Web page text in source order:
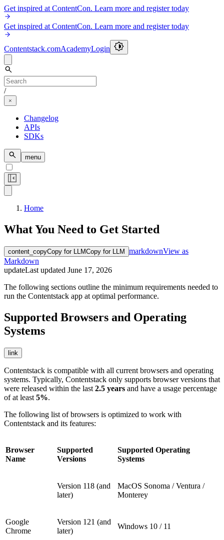
Get inspired at ContentCon. Learn more and register today
Get inspired at ContentCon. Learn more and register today
Contentstack.comAcademyLogin
/
Changelog
APIs
SDKs
menu
Home
What You Need to Get Started
content_copyCopy for LLMCopy for LLM markdownView as
Markdown
updateLast updated June 17, 2026
The following sections outline the minimum requirements needed to
run the Contentstack app at optimal performance.
Supported Browsers and Operating
Systems
link
Contentstack is compatible with all current browsers and operating
systems. Typically, Contentstack only supports browser versions that
were released within the last 2.5 years and have a usage percentage
of at least 5%.
The following list of browsers is optimized to work with
Contentstack and its features:
Browser
Name
Supported
Versions
Supported Operating
Systems
Google
Chrome
Version 118 (and
later)
MacOS Sonoma / Ventura /
Monterey
Version 121 (and
later)
Windows 10 / 11